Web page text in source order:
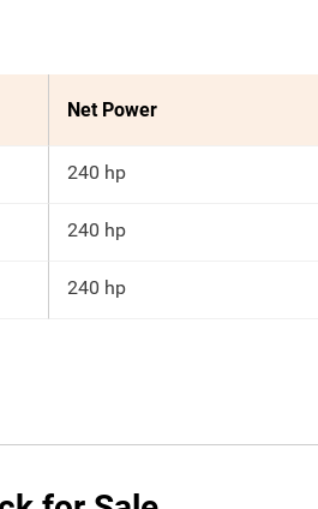
Net Power
240 hp
240 hp
240 hp